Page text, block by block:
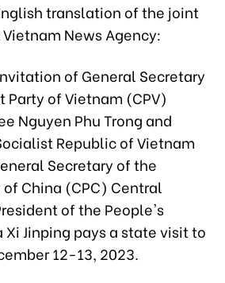
translation of the joint
News Agency:
of General Secretary
Party of Vietnam (CPV)
Nguyen Phu Trong and
Republic of Vietnam
Secretary of the
China (CPC) Central
of the People's
Jinping pays a state visit to
12-13, 2023.